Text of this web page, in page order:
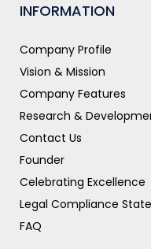
INFORMATION
Company Profile
Vision & Mission
Company Features
Research &
Contact Us
Founder
Celebrating Excellence
Legal Compliance
FAQ